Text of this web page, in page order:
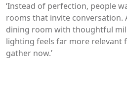
‘Instead of perfection, people
rooms that invite conversation.
dining room with thoughtful
lighting feels far more relevant
gather now.’